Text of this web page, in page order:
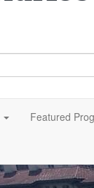
Featured